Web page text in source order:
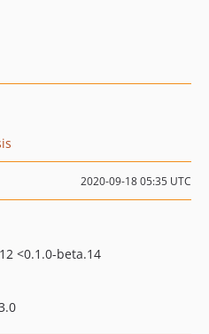
2020-09-18 05:35 UTC
<0.1.0-beta.14